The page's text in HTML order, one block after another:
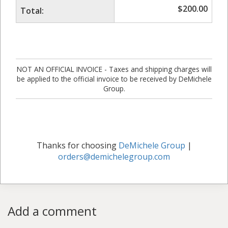
Total: $200.00
NOT AN OFFICIAL INVOICE - Taxes and shipping charges will
be applied to the official invoice to be received by DeMichele
Group.
Thanks for choosing DeMichele Group |
orders@demichelegroup.com
Add a comment